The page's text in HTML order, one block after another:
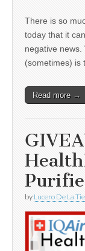
There is so
today that it
negative
(sometimes) is
Read more →
by Lucero De La